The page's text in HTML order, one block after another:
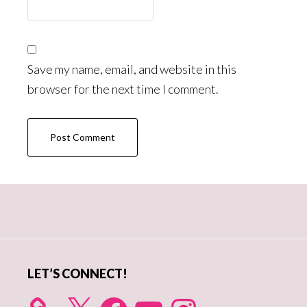
Save my name, email, and website in this
browser for the next time I comment.
LET’S CONNECT!
X FacebookYouTube Instagram